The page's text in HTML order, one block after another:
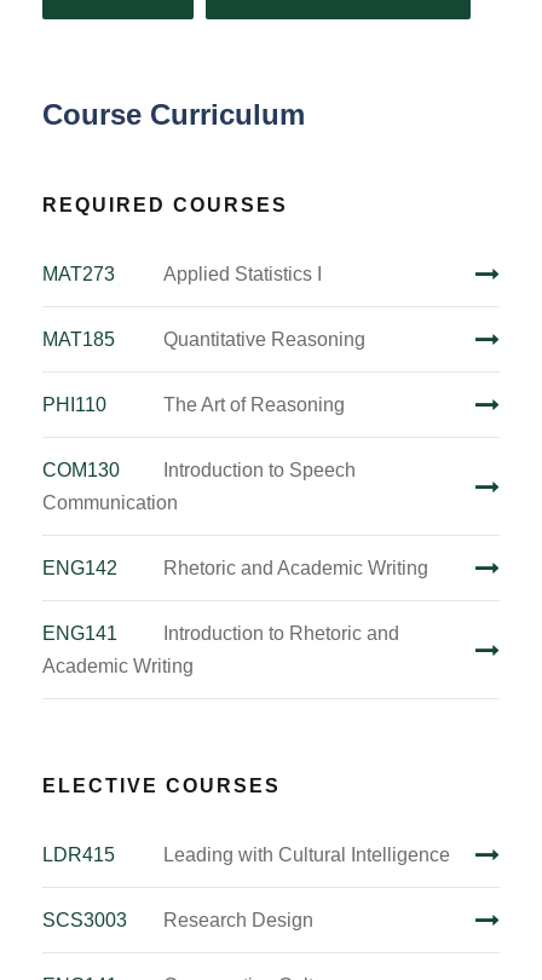
Course Curriculum
REQUIRED COURSES
MAT273 Applied Statistics I
MAT185 Quantitative Reasoning
PHI110 The Art of Reasoning
COM130
Introduction to Speech
Communication
ENG142 Rhetoric and Academic Writing
ENG141
Introduction to Rhetoric and
Academic Writing
ELECTIVE COURSES
LDR415 Leading with Cultural Intelligence
SCS3003 Research Design